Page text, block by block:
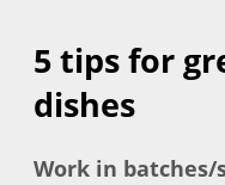
5 tips for
dishes
Work in batches/